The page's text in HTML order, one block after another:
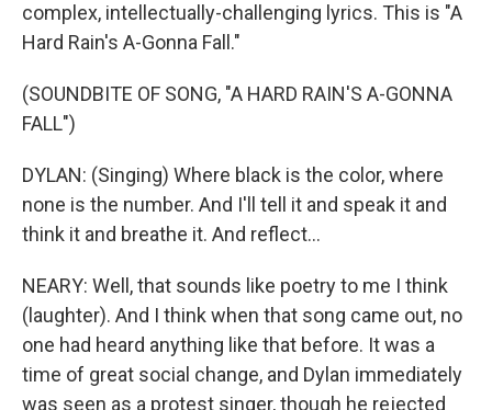
complex, intellectually-challenging lyrics. This is "A
Hard Rain's A-Gonna Fall."
(SOUNDBITE OF SONG, "A HARD RAIN'S A-GONNA
FALL")
DYLAN: (Singing) Where black is the color, where
none is the number. And I'll tell it and speak it and
think it and breathe it. And reflect...
NEARY: Well, that sounds like poetry to me I think
(laughter). And I think when that song came out, no
one had heard anything like that before. It was a
time of great social change, and Dylan immediately
was seen as a protest singer, though he rejected